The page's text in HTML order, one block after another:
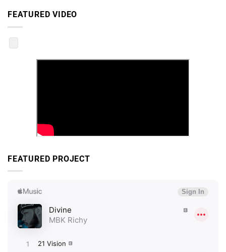
FEATURED VIDEO
FEATURED PROJECT